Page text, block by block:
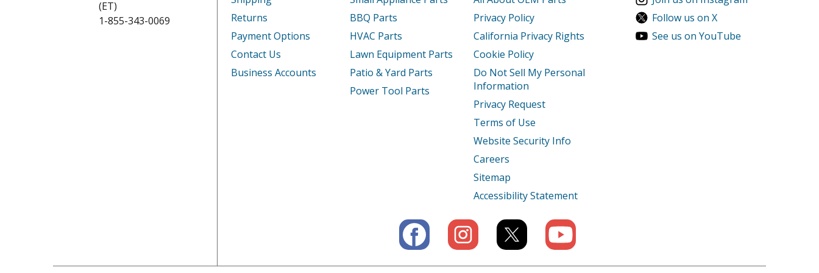
PACC130EK Air Conditioner - Air Conditioner
PACCQ120 Air Conditioner - Air Conditioner
PACCT110 Air Conditioner - Air Conditioner
Air Conditioner - Portable Air Conditioner
Air Conditioner - Portable Air Conditioner
Air Conditioner - Air Conditioner
(ET)
1-855-343-0069
Returns
Payment Options
Contact Us
Business Accounts
BBQ Parts
HVAC Parts
Lawn Equipment Parts
Patio & Yard Parts
Power Tool Parts
Privacy Policy
California Privacy Rights
Cookie Policy
Do Not Sell My Personal
Information
Privacy Request
Terms of Use
Website Security Info
Careers
Sitemap
Accessibility Statement
Follow us on X
See us on YouTube